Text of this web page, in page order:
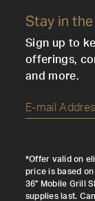
Stay in
Sign up to
offerings,
and more.
*Offer valid on
price is based
36" Mobile Grill
supplies last.